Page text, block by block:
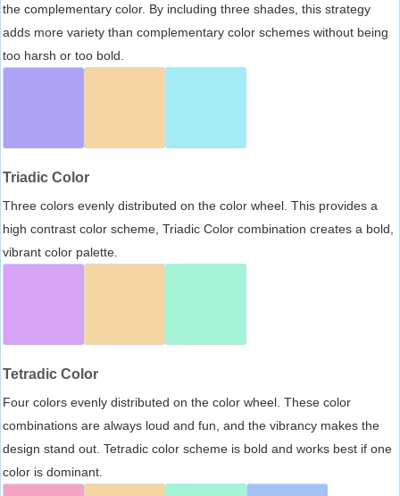
the complementary color. By including three shades, this strategy
adds more variety than complementary color schemes without being
too harsh or too bold.
Triadic Color
Three colors evenly distributed on the color wheel. This provides a
high contrast color scheme, Triadic Color combination creates a bold,
vibrant color palette.
Tetradic Color
Four colors evenly distributed on the color wheel. These color
combinations are always loud and fun, and the vibrancy makes the
design stand out. Tetradic color scheme is bold and works best if one
color is dominant.